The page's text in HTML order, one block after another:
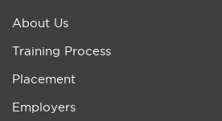
About Us
Training Process
Placement
Employers